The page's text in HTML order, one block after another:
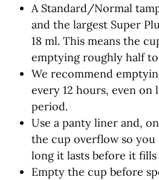
A Standard/Normal
and the largest Super
18 ml. This means the
emptying roughly half
We recommend
every 12 hours, even
period.
Use a panty liner and,
the cup overflow so
long it lasts before it fills
Empty the cup before